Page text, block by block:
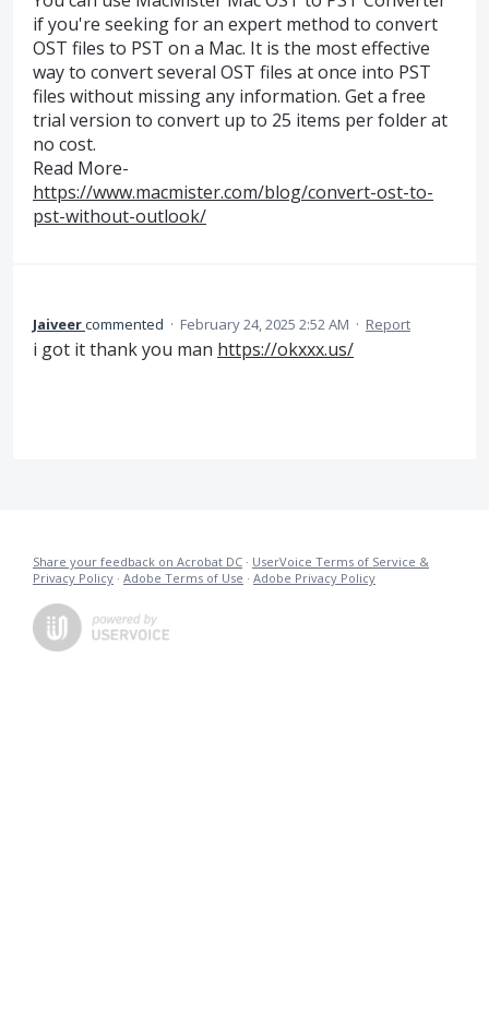
if you're seeking for an expert method to convert
OST files to PST on a Mac. It is the most effective
way to convert several OST files at once into PST
files without missing any information. Get a free
trial version to convert up to 25 items per folder at
no cost.
Read More-
https://www.macmister.com/blog/convert-ost-to-
pst-without-outlook/
Jaiveercommented · February 24, 2025 2:52 AM · Report
i got it thank you man https://okxxx.us/
Share your feedback on Acrobat DC · UserVoice Terms of Service &
Privacy Policy · Adobe Terms of Use · Adobe Privacy Policy